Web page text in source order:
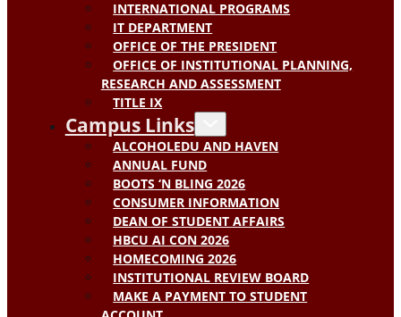
INTERNATIONAL PROGRAMS
IT DEPARTMENT
OFFICE OF THE PRESIDENT
OFFICE OF INSTITUTIONAL PLANNING,
RESEARCH AND ASSESSMENT
TITLE IX
Campus Links
ALCOHOLEDU AND HAVEN
ANNUAL FUND
BOOTS ‘N BLING 2026
CONSUMER INFORMATION
DEAN OF STUDENT AFFAIRS
HBCU AI CON 2026
HOMECOMING 2026
INSTITUTIONAL REVIEW BOARD
MAKE A PAYMENT TO STUDENT